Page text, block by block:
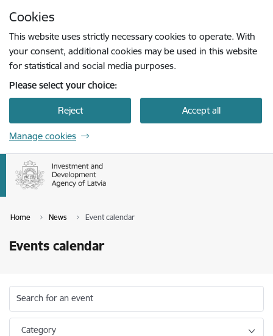
Cookies
This website uses strictly necessary cookies to operate. With
your consent, additional cookies may be used in this website
for statistical and social media purposes.
Please select your choice:
Reject Accept all
Manage cookies
Home News Event calendar
Events calendar
Search for an event
Category